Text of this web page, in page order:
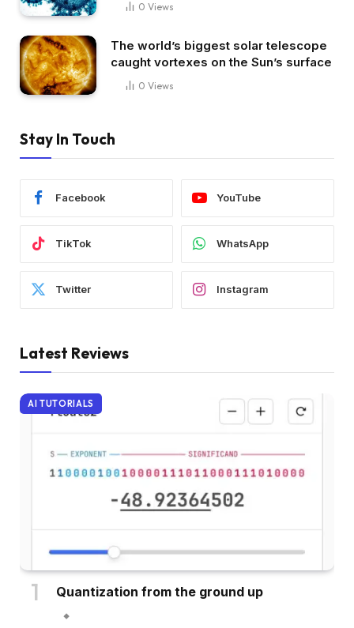
0 Views
The world’s biggest solar telescope
caught vortexes on the Sun’s surface
0 Views
Stay In Touch
Facebook YouTube
TikTok WhatsApp
Twitter Instagram
Latest Reviews
AI TUTORIALS
Quantization from the ground up